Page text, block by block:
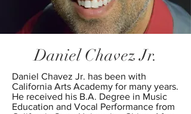
Daniel Chavez Jr.
Daniel Chavez Jr. has been with
California Arts Academy for many years.
He received his B.A. Degree in Music
Education and Vocal Performance from